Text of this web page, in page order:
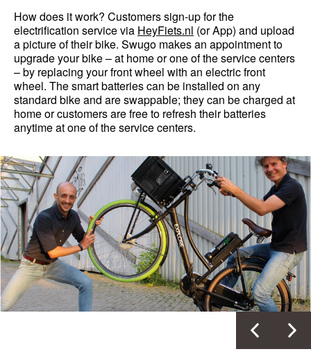
How does it work? Customers sign-up for the
electrification service via HeyFiets.nl (or App) and upload
a picture of their bike. Swugo makes an appointment to
upgrade your bike – at home or one of the service centers
– by replacing your front wheel with an electric front
wheel. The smart batteries can be installed on any
standard bike and are swappable; they can be charged at
home or customers are free to refresh their batteries
anytime at one of the service centers.